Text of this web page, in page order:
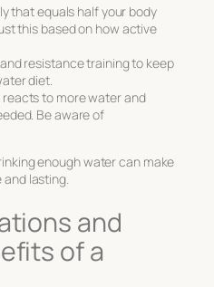
that equals half your body
this based on how active
resistance training to keep
diet.
to more water and
Be aware of
enough water can make
lasting.
and
of a